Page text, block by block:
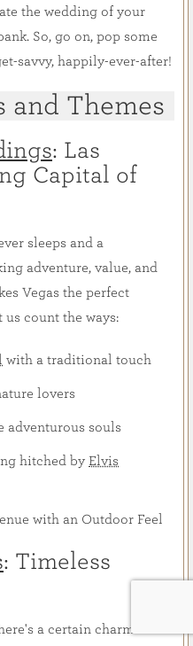
the wedding of your
So, go on, pop some
savvy, happily-ever-after!
and Themes
: Las
Capital of
sleeps and a
adventure, value, and
Vegas the perfect
count the ways:
with a traditional touch
lovers
adventurous souls
hitched by Elvis
with an Outdoor Feel
: Timeless
a certain charm in